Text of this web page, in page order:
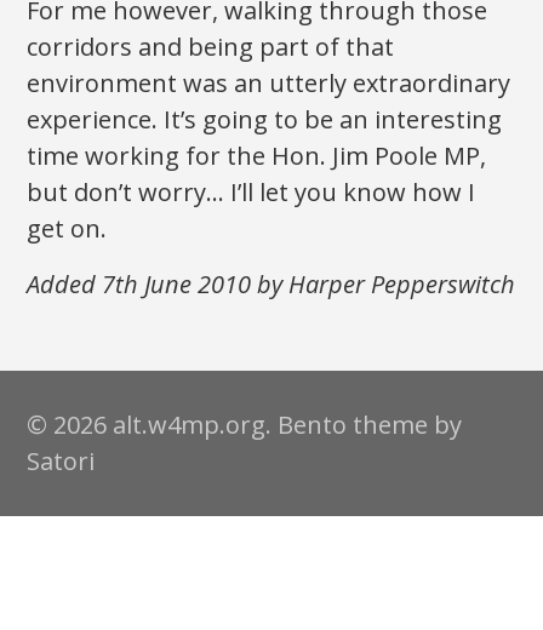
For me however, walking through those
corridors and being part of that
environment was an utterly extraordinary
experience. It’s going to be an interesting
time working for the Hon. Jim Poole MP,
but don’t worry… I’ll let you know how I
get on.
Added 7th June 2010 by Harper Pepperswitch
© 2026 alt.w4mp.org. Bento theme by
Satori